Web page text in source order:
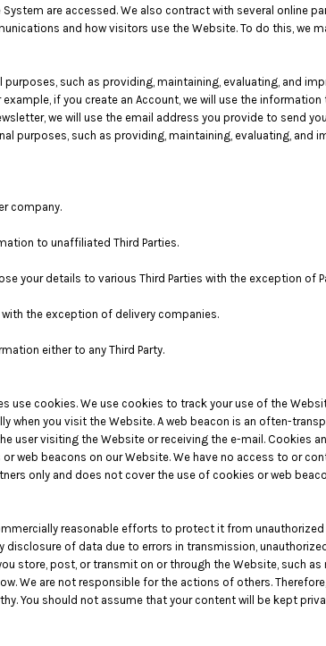
are accessed. We also contract with several online
and how visitors use the Website. To do this, we
purposes, such as providing, maintaining, evaluating, and
if you create an Account, we will use the
we will use the email address you provide to send
purposes, such as providing, maintaining, evaluating, and
company.
to unaffiliated Third Parties.
your details to various Third Parties with the exception of
the exception of delivery companies.
either to any Third Party.
cookies. We use cookies to track your use of the
you visit the Website. A web beacon is an often-
visiting the Website or receiving the e-mail. Cookies
web beacons on our Website. We have no access to or
only and does not cover the use of cookies or web
reasonable efforts to protect it from
disclosure of data due to errors in transmission,
store, post, or transmit on or through the Website, such
We are not responsible for the actions of others.
You should not assume that your content will be kept